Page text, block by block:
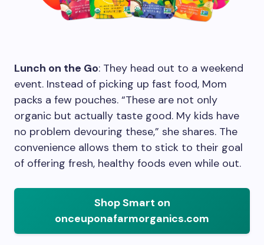
Lunch on the Go: They head out to a weekend
event. Instead of picking up fast food, Mom
packs a few pouches. “These are not only
organic but actually taste good. My kids have
no problem devouring these,” she shares. The
convenience allows them to stick to their goal
of offering fresh, healthy foods even while out.
Shop Smart on
onceuponafarmorganics.com